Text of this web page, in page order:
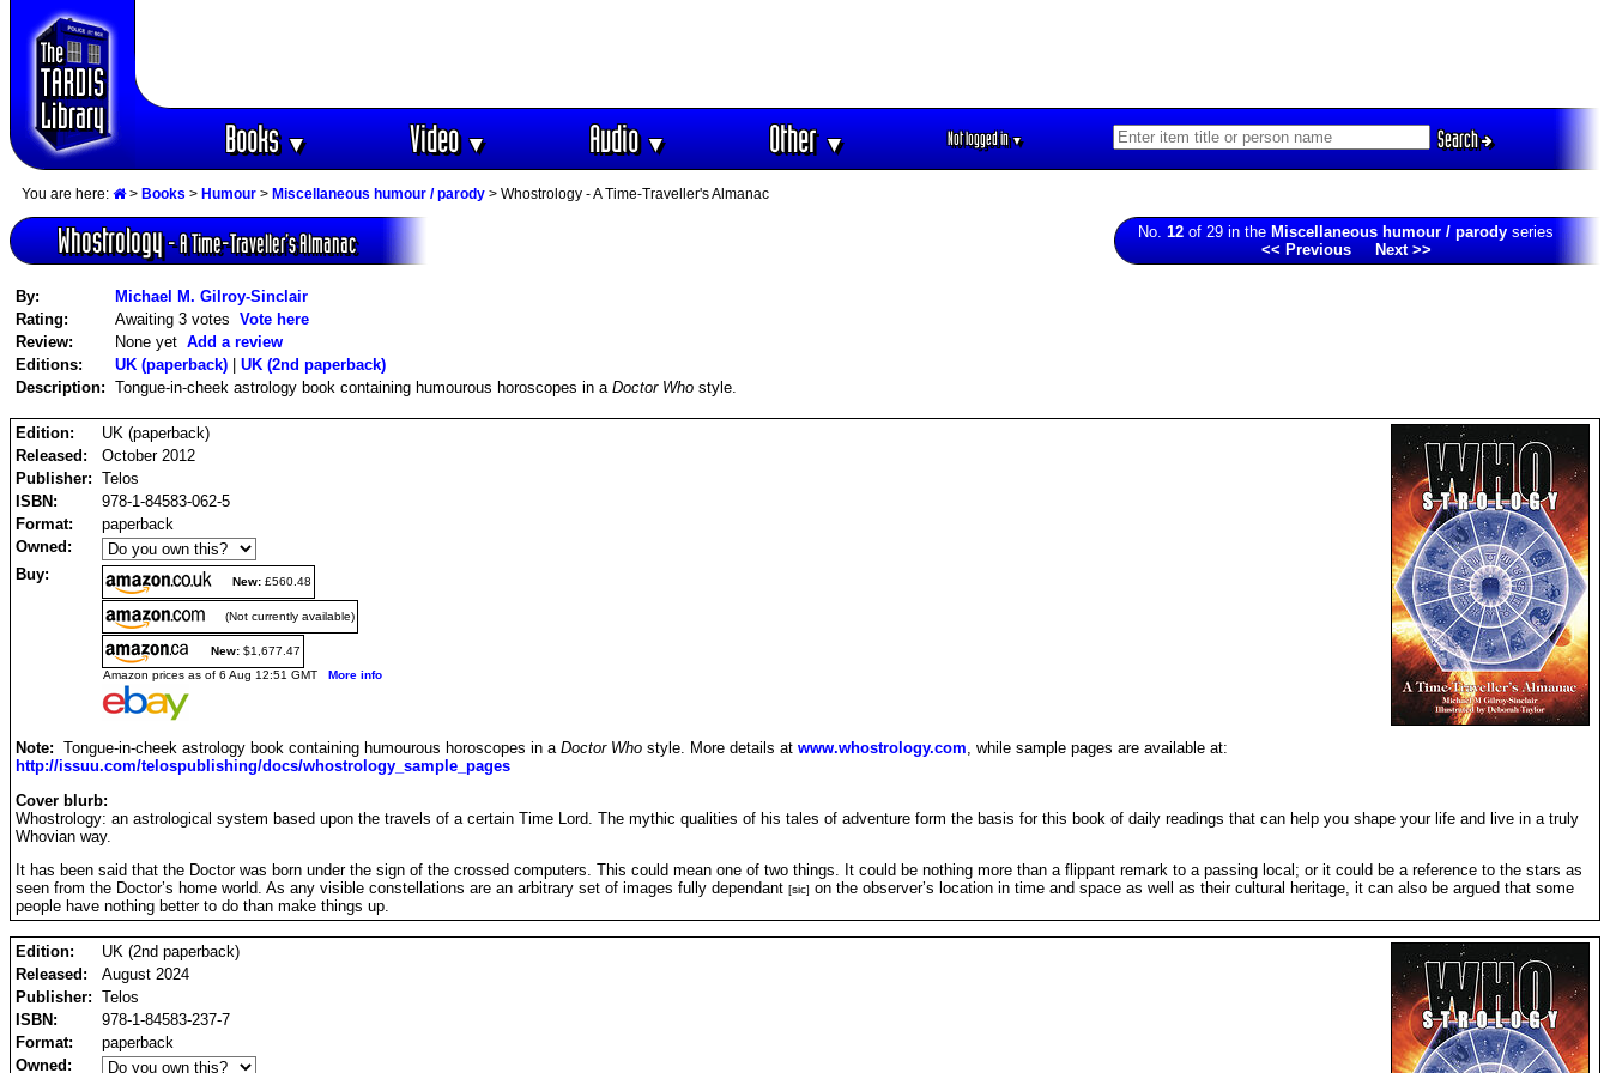
Books▼ Video▼ Audio▼ Other▼ Not logged in▼ Search
You are here: > Books > Humour > Miscellaneous humour / parody > Whostrology - A Time-Traveller's Almanac
Whostrology- A Time-Traveller‘s Almanac No. 12 of 29 in the Miscellaneous humour / parody series
<< Previous
Next >>
By:
Michael M. Gilroy-Sinclair
Rating:
Awaiting 3 votes Vote here
Review:
None yet Add a review
Editions:
UK (paperback) | UK (2nd paperback)
Description: Tongue-in-cheek astrology book containing humourous horoscopes in a Doctor Who style.
Edition:
UK (paperback)
Released:
October 2012
Publisher: Telos
ISBN:
978-1-84583-062-5
Format:
paperback
Owned:
Buy:
New: £560.48
(Not currently available)
New: $1,677.47
Amazon prices as of 6 Aug 12:51 GMT More info
Note: Tongue-in-cheek astrology book containing humourous horoscopes in a Doctor Who style. More details at www.whostrology.com, while sample pages are available at:
http://issuu.com/telospublishing/docs/whostrology_sample_pages
Cover blurb:
Whostrology: an astrological system based upon the travels of a certain Time Lord. The mythic qualities of his tales of adventure form the basis for this book of daily readings that can help you shape your life and live in a truly
Whovian way.
It has been said that the Doctor was born under the sign of the crossed computers. This could mean one of two things. It could be nothing more than a flippant remark to a passing local; or it could be a reference to the stars as
seen from the Doctor’s home world. As any visible constellations are an arbitrary set of images fully dependant [sic] on the observer’s location in time and space as well as their cultural heritage, it can also be argued that some
people have nothing better to do than make things up.
Edition:
UK (2nd paperback)
Released:
August 2024
Publisher: Telos
ISBN:
978-1-84583-237-7
Format:
paperback
Owned: